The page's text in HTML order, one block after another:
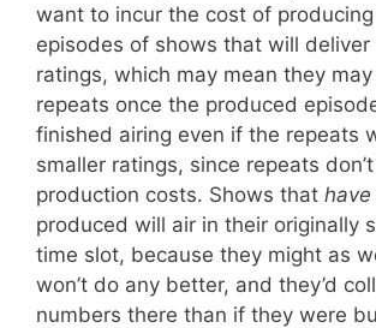
want to incur the cost of
episodes of shows that will deliver
ratings, which may mean they
repeats once the produced
finished airing even if the repeats
smaller ratings, since repeats
production costs. Shows that have
produced will air in their originally
time slot, because they might as
won’t do any better, and they’d
numbers there than if they were